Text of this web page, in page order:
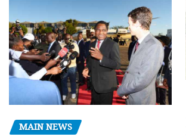
MAIN NEWS